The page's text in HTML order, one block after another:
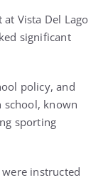
Vista Del Lago
significant
policy, and
school, known
sporting
instructed